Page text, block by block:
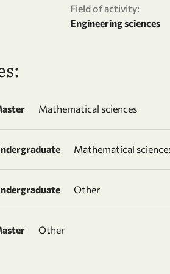
Field of activity:
Engineering sciences
Mathematical sciences
Mathematical
Other
Other